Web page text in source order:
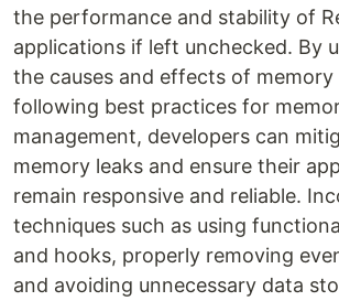
the performance and stability of
applications if left unchecked. By
the causes and effects of memory
following best practices for
management, developers can
memory leaks and ensure their
remain responsive and reliable.
techniques such as using
and hooks, properly removing
and avoiding unnecessary data